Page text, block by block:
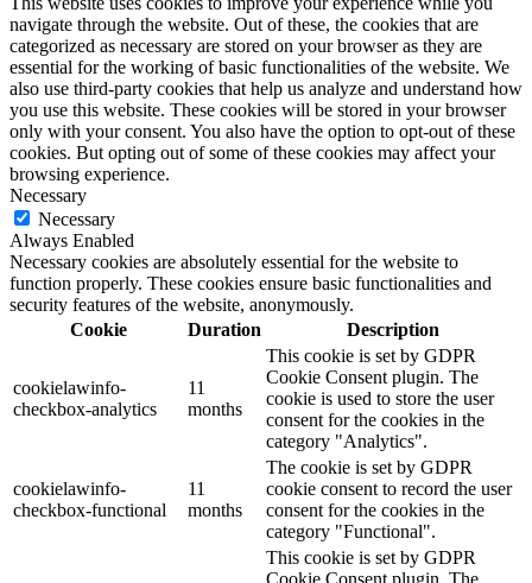
navigate through the website. Out of these, the cookies that are
categorized as necessary are stored on your browser as they are
essential for the working of basic functionalities of the website. We
also use third-party cookies that help us analyze and understand how
you use this website. These cookies will be stored in your browser
only with your consent. You also have the option to opt-out of these
cookies. But opting out of some of these cookies may affect your
browsing experience.
Necessary
Necessary
Always Enabled
Necessary cookies are absolutely essential for the website to
function properly. These cookies ensure basic functionalities and
security features of the website, anonymously.
Cookie
Duration Description
cookielawinfo-
checkbox-analytics
11
months
This cookie is set by GDPR
Cookie Consent plugin. The
cookie is used to store the user
consent for the cookies in the
category "Analytics".
cookielawinfo-
checkbox-functional
11
months
The cookie is set by GDPR
cookie consent to record the user
consent for the cookies in the
category "Functional".
This cookie is set by GDPR
Cookie Consent plugin. The